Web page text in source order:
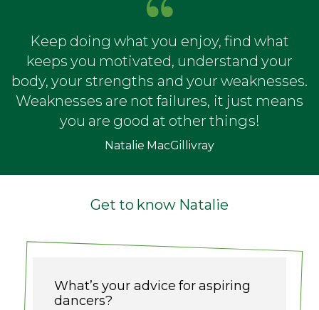
Keep doing what you enjoy, find what
keeps you motivated, understand your
body, your strengths and your weaknesses.
Weaknesses are not failures, it just means
you are good at other things!
Natalie MacGillivray
Get to know Natalie
What’s your advice for aspiring
dancers?